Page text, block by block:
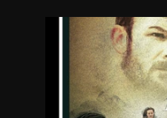
focuses on the
stigmas of
inner turmoil, ideals
challenges
we navigate our
€